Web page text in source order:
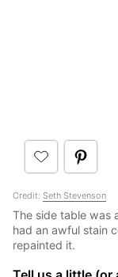
Credit: Seth Stevenson
The side table was
had an awful stain
repainted it.